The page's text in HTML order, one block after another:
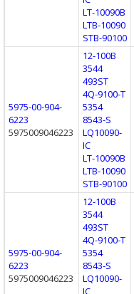
LT-10090B
LTB-10090
STB-90100
5975-00-904-
6223
5975009046223
12-100B
3544
493ST
4Q-9100-T
5354
8543-S
LQ10090-
IC
LT-10090B
LTB-10090
STB-90100
5975-00-904-
6223
5975009046223
12-100B
3544
493ST
4Q-9100-T
5354
8543-S
LQ10090-
IC